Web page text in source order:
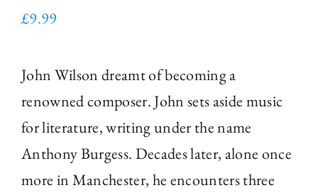
£9.99
John Wilson dreamt of becoming a
renowned composer. John sets aside music
for literature, writing under the name
Anthony Burgess. Decades later, alone once
more in Manchester, he encounters three